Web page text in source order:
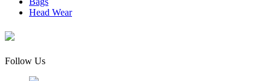
Head Wear
Follow Us